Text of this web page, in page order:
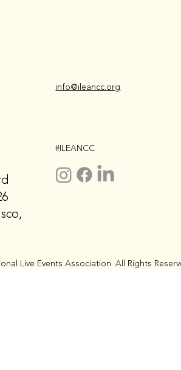
info@ileancc.org
#ILEANCC
Live Events Association. All Rights